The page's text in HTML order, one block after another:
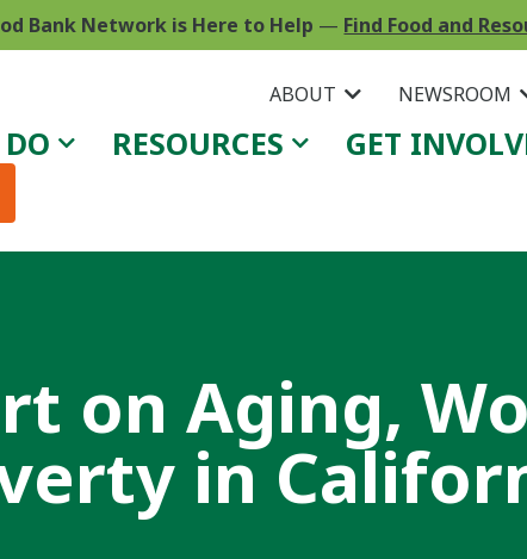
Bank Network is Here to Help — Find Food and
ABOUT NEWSROOM
RESOURCES GET
on Aging,
in